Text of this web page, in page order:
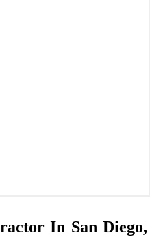
In San Diego,